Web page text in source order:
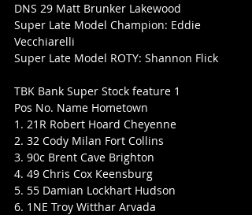
DNS 29 Matt Brunker Lakewood
Super Late Model Champion: Eddie
Vecchiarelli
Super Late Model ROTY: Shannon Flick
TBK Bank Super Stock feature 1
Pos No. Name Hometown
1. 21R Robert Hoard Cheyenne
2. 32 Cody Milan Fort Collins
3. 90c Brent Cave Brighton
4. 49 Chris Cox Keensburg
5. 55 Damian Lockhart Hudson
6. 1NE Troy Witthar Arvada